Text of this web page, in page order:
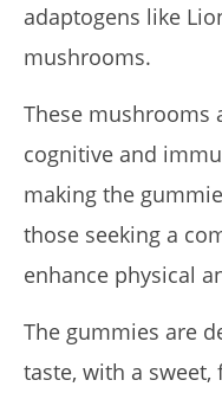
adaptogens like
mushrooms.
These mushrooms
cognitive and
making the
those seeking a
enhance physical
The gummies are
taste, with a sweet,